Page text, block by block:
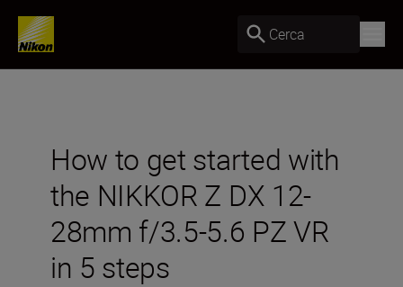
Cerca
How to get started with
the NIKKOR Z DX 12-
28mm f/3.5-5.6 PZ VR
in 5 steps